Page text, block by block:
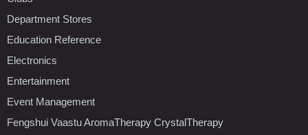
Department Stores
Education Reference
Electronics
Entertainment
Event Management
Fengshui Vaastu AromaTherapy CrystalTherapy